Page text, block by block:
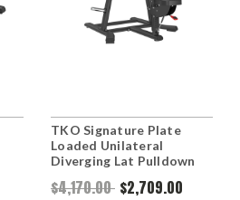
TKO Signature Plate
Loaded Unilateral
Diverging Lat Pulldown
$4,170.00 $2,709.00